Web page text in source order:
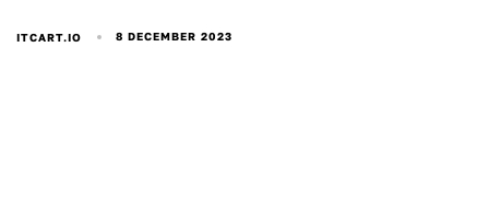
ITCART.IO 8 DECEMBER 2023